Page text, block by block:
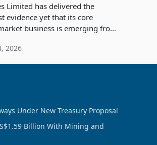
Limited has delivered the
evidence yet that its core
business is emerging from
2026, the Group swung to an
2026
Under New Treasury Proposal
Billion With Mining and